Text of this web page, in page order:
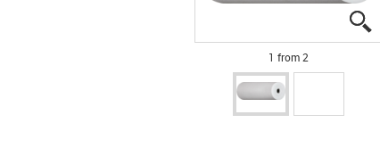
1 from 2